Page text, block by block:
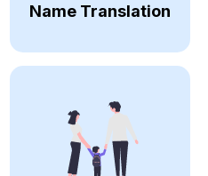
Name Translation